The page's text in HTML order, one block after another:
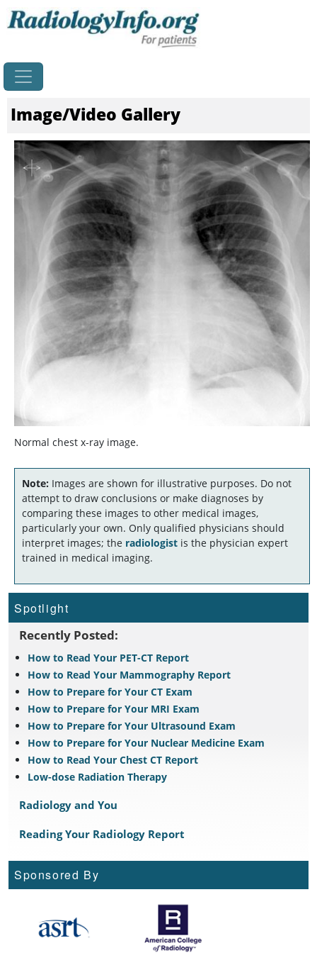
Image/Video Gallery
Normal chest x-ray image.
Note: Images are shown for illustrative purposes. Do not
attempt to draw conclusions or make diagnoses by
comparing these images to other medical images,
particularly your own. Only qualified physicians should
interpret images; the radiologist is the physician expert
trained in medical imaging.
Spotlight
Recently Posted:
How to Read Your PET-CT Report
How to Read Your Mammography Report
How to Prepare for Your CT Exam
How to Prepare for Your MRI Exam
How to Prepare for Your Ultrasound Exam
How to Prepare for Your Nuclear Medicine Exam
How to Read Your Chest CT Report
Low-dose Radiation Therapy
Radiology and You
Reading Your Radiology Report
Sponsored By